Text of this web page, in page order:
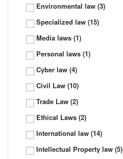
Environmental law (3)
Specialized law (15)
Media laws (1)
Personal laws (1)
Cyber law (4)
Civil Law (10)
Trade Law (2)
Ethical Laws (2)
International law (14)
Intellectual Property law (5)